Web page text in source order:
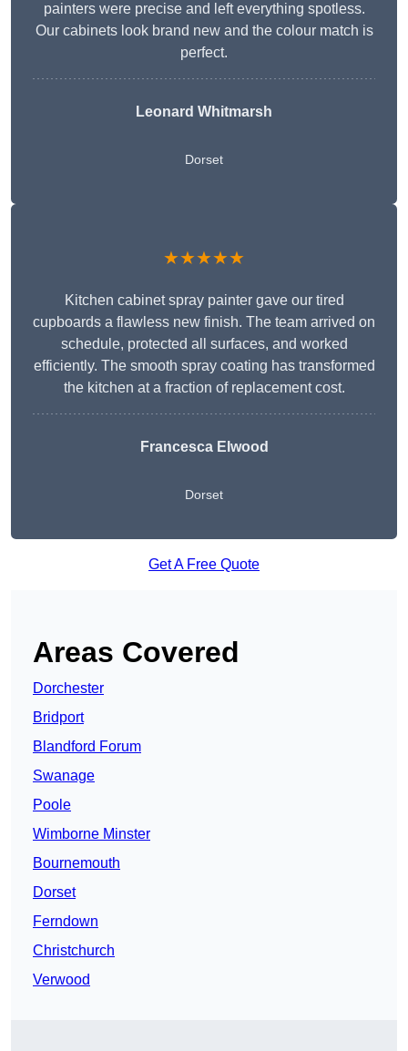
painters were precise and left everything spotless.
Our cabinets look brand new and the colour match is
perfect.
Leonard Whitmarsh
Dorset
★★★★★
Kitchen cabinet spray painter gave our tired
cupboards a flawless new finish. The team arrived on
schedule, protected all surfaces, and worked
efficiently. The smooth spray coating has transformed
the kitchen at a fraction of replacement cost.
Francesca Elwood
Dorset
Get A Free Quote
Areas Covered
Dorchester
Bridport
Blandford Forum
Swanage
Poole
Wimborne Minster
Bournemouth
Dorset
Ferndown
Christchurch
Verwood